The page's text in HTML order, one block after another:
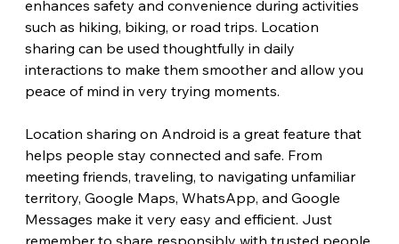
enhances safety and convenience during activities
such as hiking, biking, or road trips. Location
sharing can be used thoughtfully in daily
interactions to make them smoother and allow you
peace of mind in very trying moments.
Location sharing on Android is a great feature that
helps people stay connected and safe. From
meeting friends, traveling, to navigating unfamiliar
territory, Google Maps, WhatsApp, and Google
Messages make it very easy and efficient. Just
remember to share responsibly with trusted people